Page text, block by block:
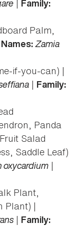
| Family:
Palm,
Zamia
if-you-can) |
| Family:
Panda
Salad
Saddle Leaf)
oxycardium |
Plant,
Plant) |
| Family: